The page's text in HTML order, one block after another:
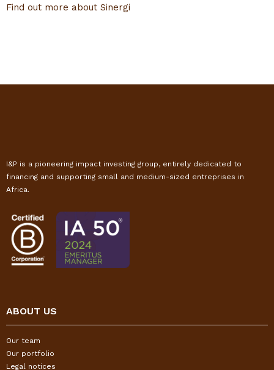
Find out more about Sinergi​
I&P is a pioneering impact investing group, entirely dedicated to
financing and supporting small and medium-sized entreprises in
Africa.
ABOUT US
Our team
Our portfolio
Legal notices